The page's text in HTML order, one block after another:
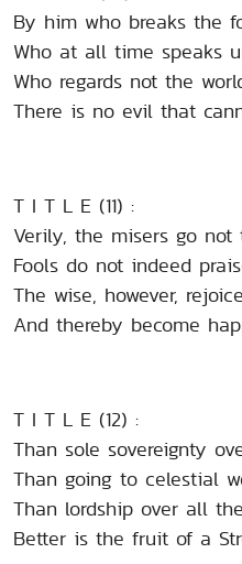
By him who breaks the
Who at all time speaks
Who regards not the
There is no evil that
T I T L E (11) :
Verily, the misers go
Fools do not indeed
The wise, however,
And thereby become
T I T L E (12) :
Than sole sovereignty
Than going to celestial
Than lordship over all
Better is the fruit of a